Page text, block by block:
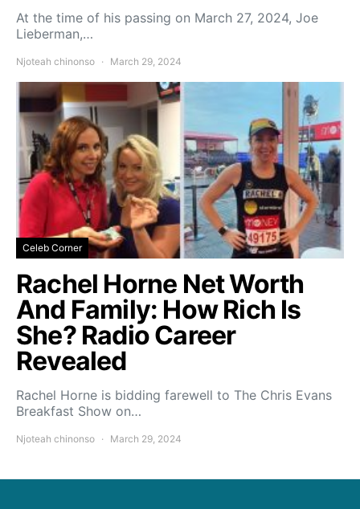
At the time of his passing on March 27, 2024, Joe
Lieberman,…
Njoteah chinonso March 29, 2024
Celeb Corner
Rachel Horne Net Worth
And Family: How Rich Is
She? Radio Career
Revealed
Rachel Horne is bidding farewell to The Chris Evans
Breakfast Show on…
Njoteah chinonso March 29, 2024